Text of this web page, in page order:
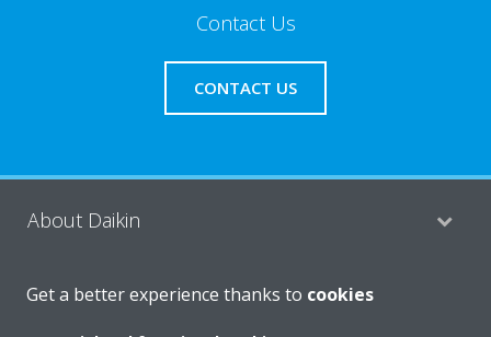
Contact Us
CONTACT US
About Daikin
Consumer Contacts
Get a better experience thanks to cookies